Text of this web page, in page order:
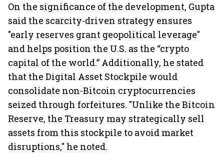
On the significance of the development, Gupta
said the scarcity-driven strategy ensures
"early reserves grant geopolitical leverage"
and helps position the U.S. as the “crypto
capital of the world.” Additionally, he stated
that the Digital Asset Stockpile would
consolidate non-Bitcoin cryptocurrencies
seized through forfeitures. "Unlike the Bitcoin
Reserve, the Treasury may strategically sell
assets from this stockpile to avoid market
disruptions," he noted.